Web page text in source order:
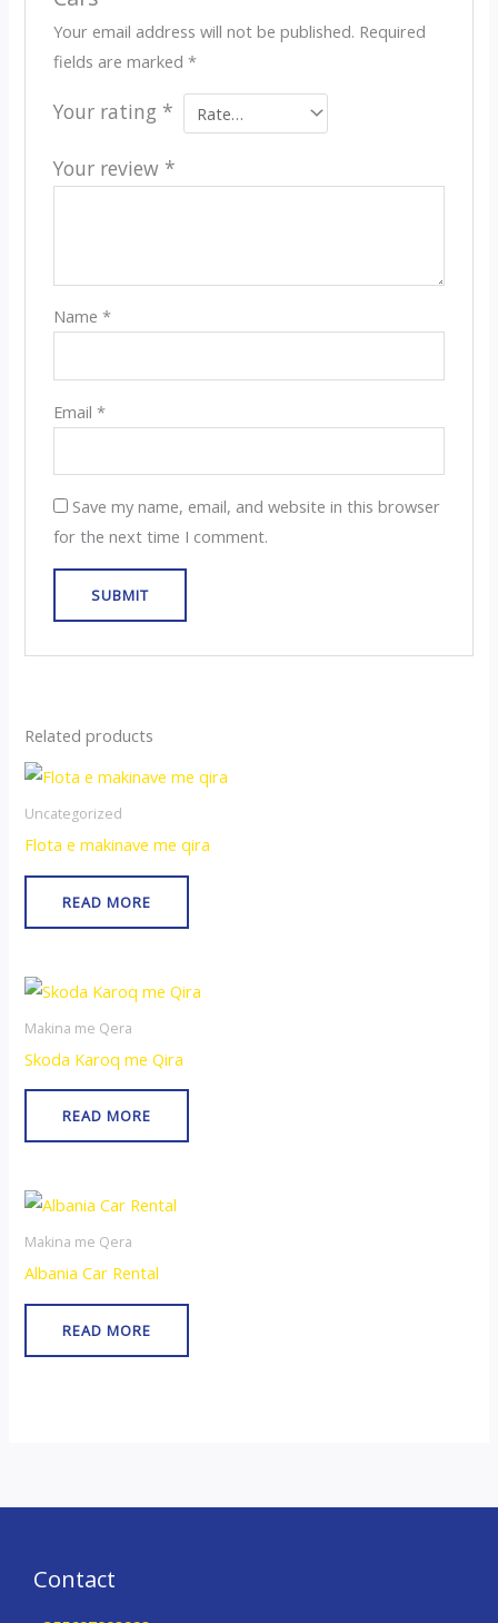
Your email address will not be published. Required
fields are marked *
Your rating *
Your review *
Name *
Email *
Save my name, email, and website in this browser
for the next time I comment.
Related products
Uncategorized
Flota e makinave me qira
READ MORE
Makina me Qera
Skoda Karoq me Qira
READ MORE
Makina me Qera
Albania Car Rental
READ MORE
Contact